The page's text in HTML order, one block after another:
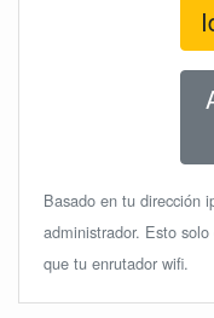
Basado en tu dirección
administrador. Esto
que tu enrutador wifi.